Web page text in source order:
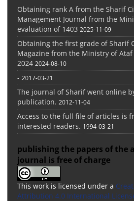
Obtaining rank A from the Sharif
Management Journal from the
evaluation of 1403 2025-11-09
Obtaining the first grade of Sharif
Magazine from the Ministry of
2024 2024-08-10
- 2017-03-21
The journal of Sharif went online
publication. 2012-11-04
Access to the full file of articles is
interested readers. 1994-03-21
publishing the papers of the
journal is free of charge
This work is licensed under a
Attribution 4.0 International